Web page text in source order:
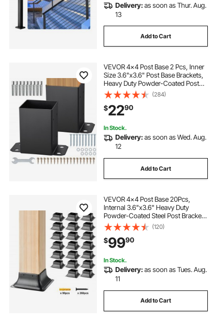
Delivery:as soon as Thur. Aug.
13
Add to Cart
VEVOR 4x4 Post Base 2 Pcs, Inner
Size 3.6"x3.6" Post Base Brackets,
Heavy Duty Powder-Coated Post
Anchor Matte Black Wood Post
Brackets for Pavilion Deck Railing
Support Deck Base Plate
(284)
$2290
In Stock.
Delivery:as soon as Wed. Aug.
12
Add to Cart
VEVOR 4x4 Post Base 20Pcs,
Internal 3.6"x3.6" Heavy Duty
Powder-Coated Steel Post Bracket
Fit for Standard Wood Post Anchor,
Decking Post Base for Deck Porch
Handrail Railing Support
(120)
$9990
In Stock.
Delivery:as soon as Tues. Aug.
11
Add to Cart